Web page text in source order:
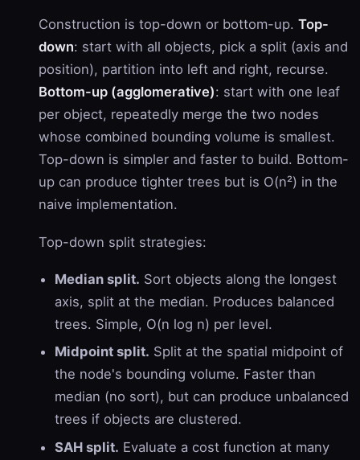
Construction is top-down or bottom-up. Top-
down: start with all objects, pick a split (axis and
position), partition into left and right, recurse.
Bottom-up (agglomerative): start with one leaf
per object, repeatedly merge the two nodes
whose combined bounding volume is smallest.
Top-down is simpler and faster to build. Bottom-
up can produce tighter trees but is O(n²) in the
naive implementation.
Top-down split strategies:
Median split. Sort objects along the longest
axis, split at the median. Produces balanced
trees. Simple, O(n log n) per level.
Midpoint split. Split at the spatial midpoint of
the node's bounding volume. Faster than
median (no sort), but can produce unbalanced
trees if objects are clustered.
SAH split. Evaluate a cost function at many